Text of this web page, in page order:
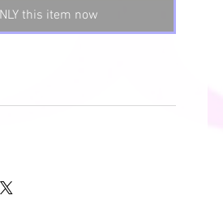
this item now